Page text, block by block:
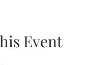
Event